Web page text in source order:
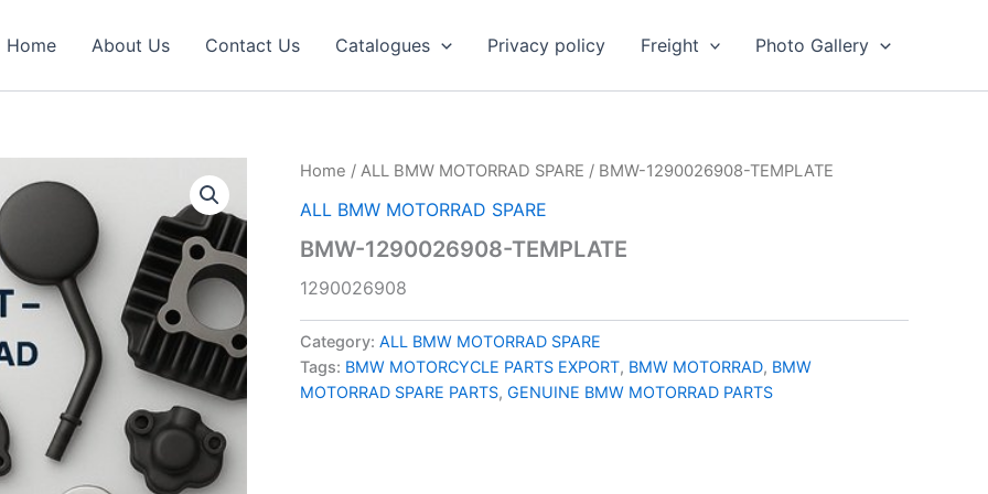
Home About Us Contact Us Catalogues Privacy policy Freight Photo Gallery
Home / ALL BMW MOTORRAD SPARE / BMW-1290026908-TEMPLATE
ALL BMW MOTORRAD SPARE
BMW-1290026908-TEMPLATE
1290026908
Category: ALL BMW MOTORRAD SPARE
Tags: BMW MOTORCYCLE PARTS EXPORT, BMW MOTORRAD, BMW
MOTORRAD SPARE PARTS, GENUINE BMW MOTORRAD PARTS